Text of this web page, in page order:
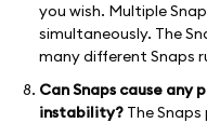
you wish. Multiple
simultaneously. The
many different Snaps
Can Snaps cause any
instability? The